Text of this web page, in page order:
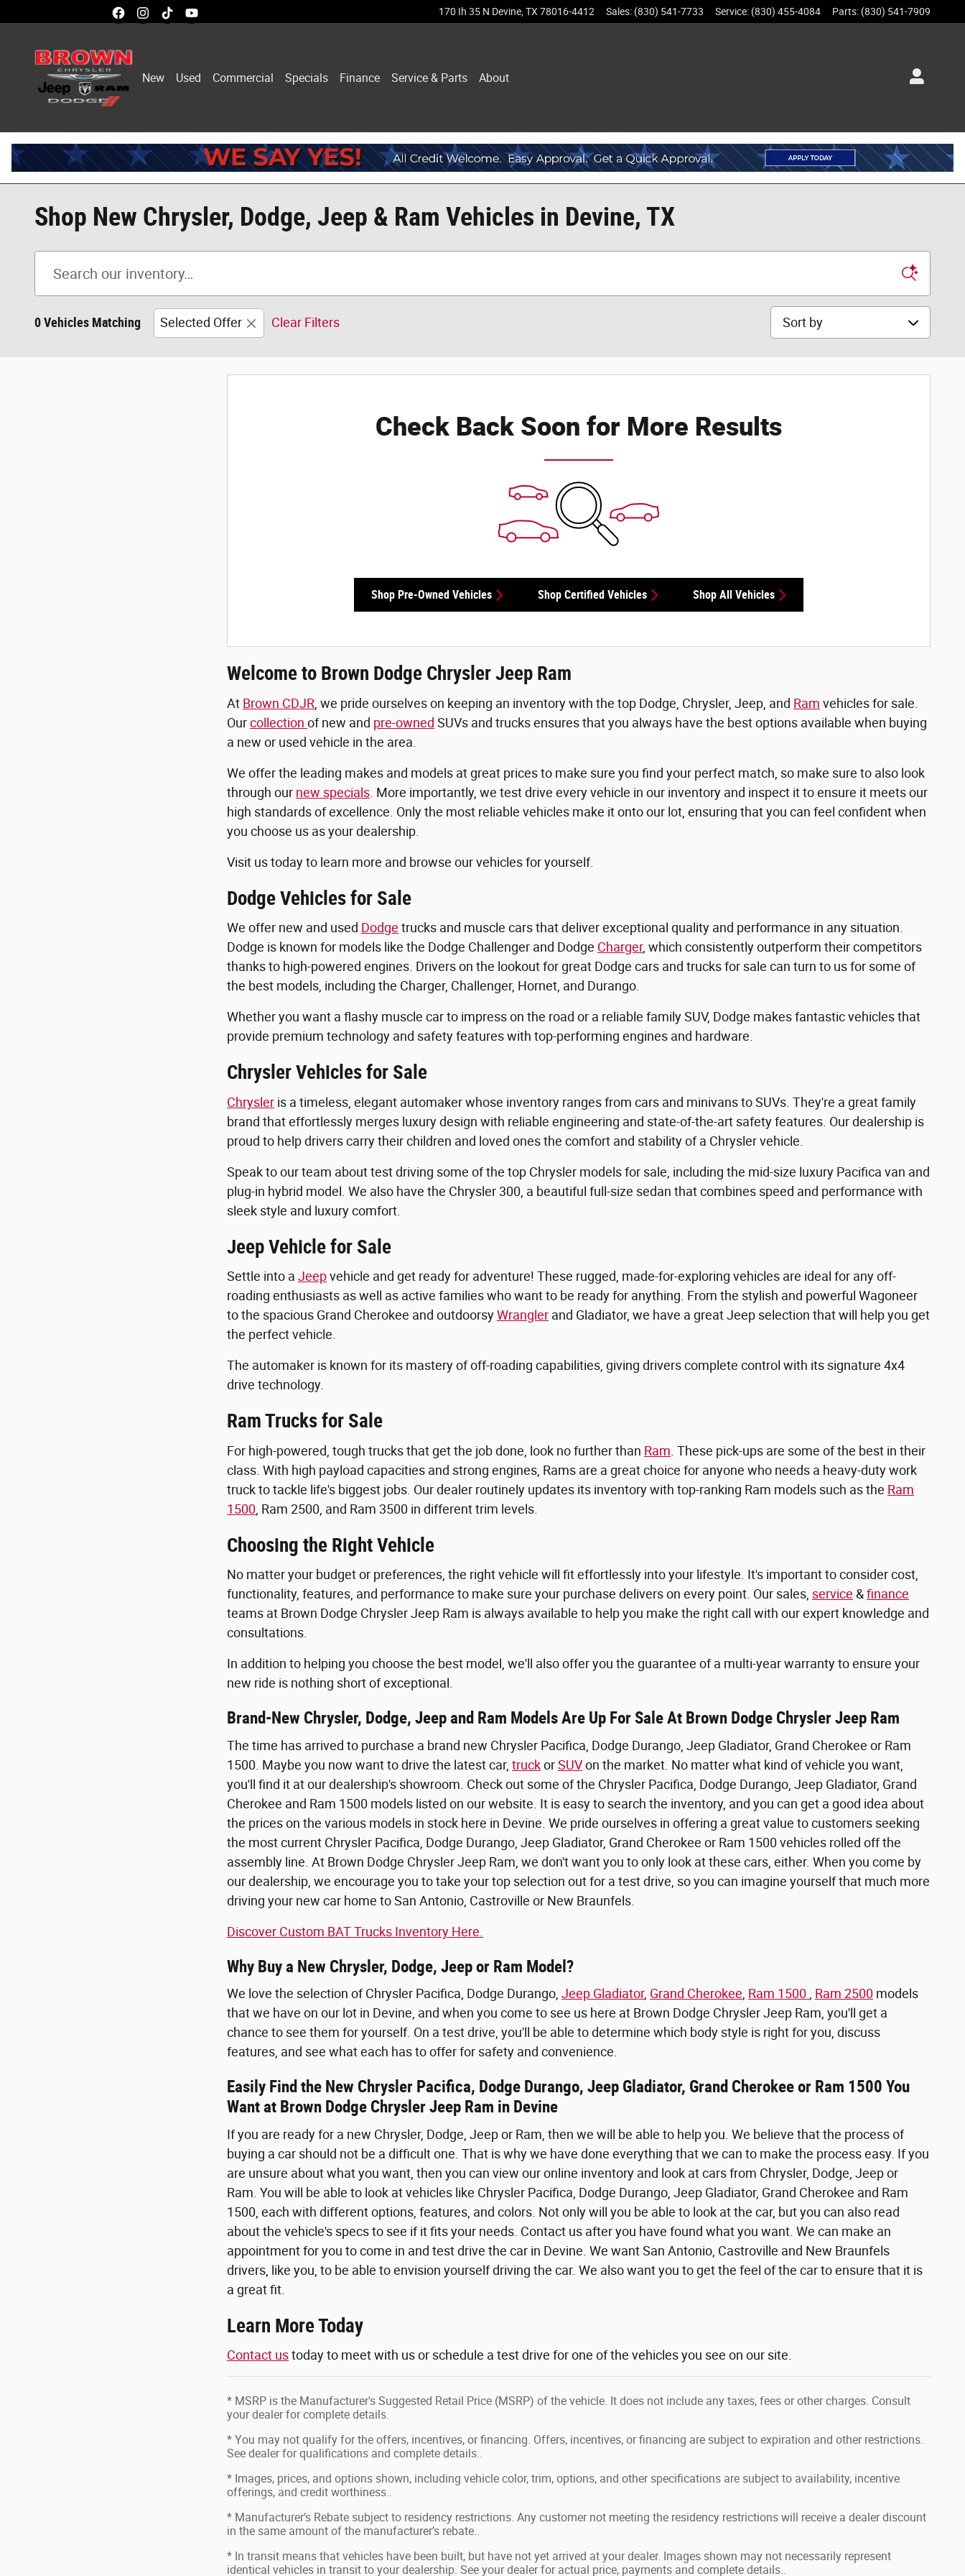
Skip to main content 170 Ih 35 N Devine TX 78016-4412 Sales: (830) 541-7733 Service: (830) 455-4084 Parts: (830) 541-7909
New Used Commercial Specials Finance Service & Parts About
Shop New Chrysler, Dodge, Jeep & Ram Vehicles in Devine, TX
0 Vehicles Matching Selected Offer Clear Filters Sort by
Check Back Soon for More Results
Shop Pre-Owned Vehicles Shop Certified Vehicles Shop All Vehicles
Welcome to Brown Dodge Chrysler Jeep Ram
At Brown CDJR , we pride ourselves on keeping an inventory with the top Dodge, Chrysler, Jeep, and Ram vehicles for sale.
Ourcollection of new and pre-owned SUVs and trucks ensures that you always have the best options available when buying
a new or used vehicle in the area.
We offer the leading makes and models at great prices to make sure you find your perfect match, so make sure to also look
through our new specials . More importantly, we test drive every vehicle in our inventory and inspect it to ensure it meets our
high standards of excellence. Only the most reliable vehicles make it onto our lot, ensuring that you can feel confident when
you choose us as your dealership.
Visit us today to learn more and browse our vehicles for yourself.
Dodge Vehicles for Sale
We offer new and used Dodge trucks and muscle cars that deliver exceptional quality and performance in any situation.
Dodge is known for models like the Dodge Challenger and Dodge Charger, which consistently outperform their competitors
thanks to high-powered engines. Drivers on the lookout for great Dodge cars and trucks for sale can turn to us for some of
the best models, including the Charger, Challenger, Hornet, and Durango.
Whether you want a flashy muscle car to impress on the road or a reliable family SUV, Dodge makes fantastic vehicles that
provide premium technology and safety features with top-performing engines and hardware.
Chrysler Vehicles for Sale
Chrysler is a timeless, elegant automaker whose inventory ranges from cars and minivans to SUVs. They're a great family
brand that effortlessly merges luxury design with reliable engineering and state-of-the-art safety features. Our dealership is
proud to help drivers carry their children and loved ones the comfort and stability of a Chrysler vehicle.
Speak to our team about test driving some of the top Chrysler models for sale, including the mid-size luxury Pacifica van and
plug-in hybrid model. We also have the Chrysler 300, a beautiful full-size sedan that combines speed and performance with
sleek style and luxury comfort.
Jeep Vehicle for Sale
Settle into a Jeepvehicle and get ready for adventure! These rugged, made-for-exploring vehicles are ideal for any off-
roading enthusiasts as well as active families who want to be ready for anything. From the stylish and powerful Wagoneer
to the spacious Grand Cherokee and outdoorsyWrangler and Gladiator, we have a great Jeep selection that will help you get
the perfect vehicle.
The automaker is known for its mastery of off-roading capabilities, giving drivers complete control with its signature 4x4
drive technology.
Ram Trucks for Sale
For high-powered, tough trucks that get the job done, look no further than Ram . These pick-ups are some of the best in their
class. With high payload capacities and strong engines, Rams are a great choice for anyone who needs a heavy-duty work
truck to tackle life's biggest jobs. Our dealer routinely updates its inventory with top-ranking Ram models such as the Ram
1500 , Ram 2500, and Ram 3500 in different trim levels.
Choosing the Right Vehicle
No matter your budget or preferences, the right vehicle will fit effortlessly into your lifestyle. It's important to consider cost,
functionality, features, and performance to make sure your purchase delivers on every point. Our sales, service &finance
teams at Brown Dodge Chrysler Jeep Ram is always available to help you make the right call with our expert knowledge and
consultations.
In addition to helping you choose the best model, we'll also offer you the guarantee of a multi-year warranty to ensure your
new ride is nothing short of exceptional.
Brand-New Chrysler, Dodge, Jeep and Ram Models Are Up For Sale At Brown Dodge Chrysler Jeep Ram
The time has arrived to purchase a brand new Chrysler Pacifica, Dodge Durango, Jeep Gladiator, Grand Cherokee or Ram
1500. Maybe you now want to drive the latest car, truckorSUVon the market. No matter what kind of vehicle you want,
you'll find it at our dealership's showroom. Check out some of the Chrysler Pacifica, Dodge Durango, Jeep Gladiator, Grand
Cherokee and Ram 1500 models listed on our website. It is easy to search the inventory, and you can get a good idea about
the prices on the various models in stock here in Devine. We pride ourselves in offering a great value to customers seeking
the most current Chrysler Pacifica, Dodge Durango, Jeep Gladiator, Grand Cherokee or Ram 1500 vehicles rolled off the
assembly line. At Brown Dodge Chrysler Jeep Ram, we don't want you to only look at these cars, either. When you come by
our dealership, we encourage you to take your top selection out for a test drive, so you can imagine yourself that much more
driving your new car home to San Antonio, Castroville or New Braunfels.
Discover Custom BAT Trucks Inventory Here.
Why Buy a New Chrysler, Dodge, Jeep or Ram Model?
We love the selection of Chrysler Pacifica, Dodge Durango, Jeep Gladiator, Grand Cherokee Ram 1500 Ram 2500 models
that we have on our lot in Devine, and when you come to see us here at Brown Dodge Chrysler Jeep Ram, you'll get a
chance to see them for yourself. On a test drive, you'll be able to determine which body style is right for you, discuss
features, and see what each has to offer for safety and convenience.
Easily Find the New Chrysler Pacifica, Dodge Durango, Jeep Gladiator, Grand Cherokee or Ram 1500 You
Want at Brown Dodge Chrysler Jeep Ram in Devine
If you are ready for a new Chrysler, Dodge, Jeep or Ram, then we will be able to help you. We believe that the process of
buying a car should not be a difficult one. That is why we have done everything that we can to make the process easy. If you
are unsure about what you want, then you can view our online inventory and look at cars from Chrysler, Dodge, Jeep or
Ram. You will be able to look at vehicles like Chrysler Pacifica, Dodge Durango, Jeep Gladiator, Grand Cherokee and Ram
1500, each with different options, features, and colors. Not only will you be able to look at the car, but you can also read
about the vehicle's specs to see if it fits your needs. Contact us after you have found what you want. We can make an
appointment for you to come in and test drive the car in Devine. We want San Antonio, Castroville and New Braunfels
drivers, like you, to be able to envision yourself driving the car. We also want you to get the feel of the car to ensure that it is
a great fit.
Learn More Today
Contact ustoday to meet with us or schedule a test drive for one of the vehicles you see on our site.
* MSRP is the Manufacturer's Suggested Retail Price (MSRP) of the vehicle. It does not include any taxes, fees or other charges. Consult
your dealer for complete details.
* You may not qualify for the offers, incentives, or financing. Offers, incentives, or financing are subject to expiration and other restrictions.
See dealer for qualifications and complete details..
* Images, prices, and options shown, including vehicle color, trim, options, and other specifications are subject to availability, incentive
offerings, and credit worthiness..
* Manufacturer’s Rebate subject to residency restrictions. Any customer not meeting the residency restrictions will receive a dealer discount
in the same amount of the manufacturer’s rebate..
* In transit means that vehicles have been built, but have not yet arrived at your dealer. Images shown may not necessarily represent
identical vehicles in transit to your dealership. See your dealer for actual price, payments and complete details..